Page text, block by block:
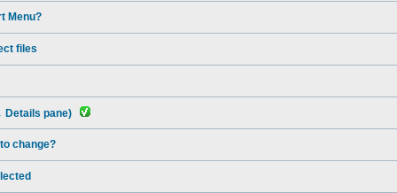
Menu?
files
Details pane)
change?